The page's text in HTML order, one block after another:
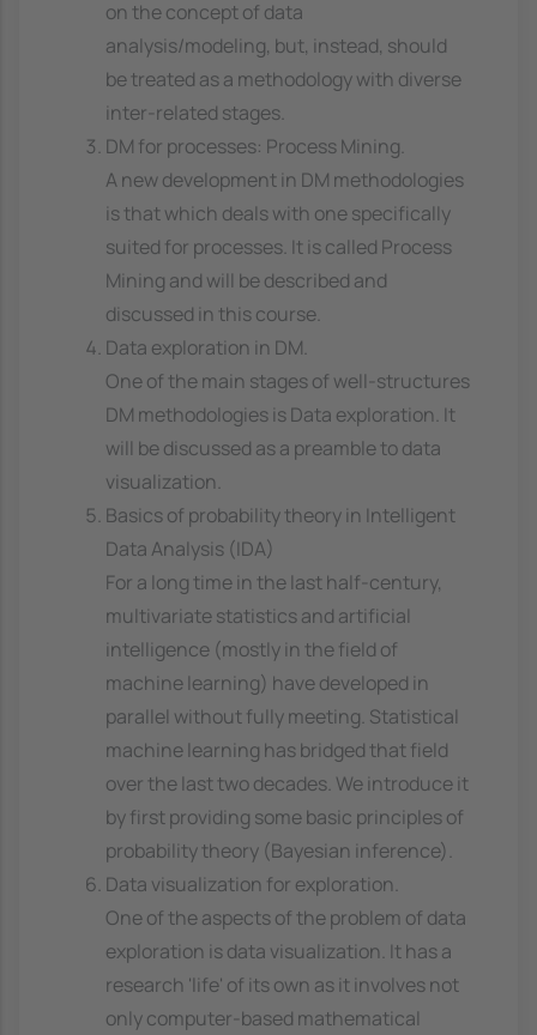
on the concept of data
analysis/modeling, but, instead, should
be treated as a methodology with diverse
inter-related stages.
DM for processes: Process Mining.
A new development in DM methodologies
is that which deals with one specifically
suited for processes. It is called Process
Mining and will be described and
discussed in this course.
Data exploration in DM.
One of the main stages of well-structures
DM methodologies is Data exploration. It
will be discussed as a preamble to data
visualization.
Basics of probability theory in Intelligent
Data Analysis (IDA)
For a long time in the last half-century,
multivariate statistics and artificial
intelligence (mostly in the field of
machine learning) have developed in
parallel without fully meeting. Statistical
machine learning has bridged that field
over the last two decades. We introduce it
by first providing some basic principles of
probability theory (Bayesian inference).
Data visualization for exploration.
One of the aspects of the problem of data
exploration is data visualization. It has a
research 'life' of its own as it involves not
only computer-based mathematical